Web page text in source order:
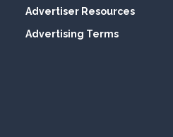
Advertiser Resources
Advertising Terms